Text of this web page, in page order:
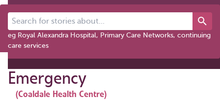
Search for stories about...
eg Royal Alexandra Hospital, Primary Care Networks, continuing
care services
Emergency
(Coaldale Health Centre)